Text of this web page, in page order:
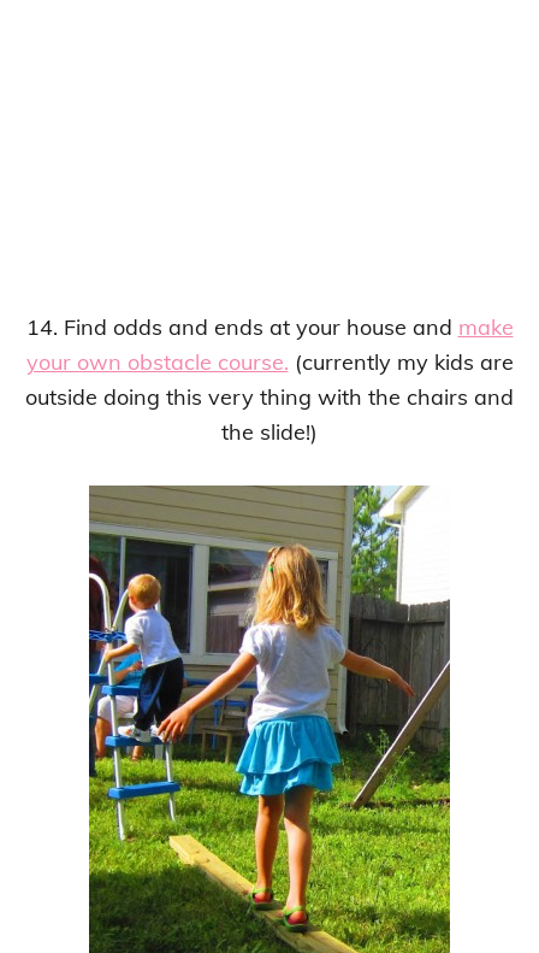
14. Find odds and ends at your house and make
your own obstacle course. (currently my kids are
outside doing this very thing with the chairs and
the slide!)